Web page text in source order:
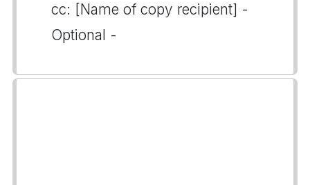
cc: [Name of copy recipient] -
Optional -